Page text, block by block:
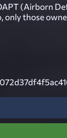
(Airborn
only those